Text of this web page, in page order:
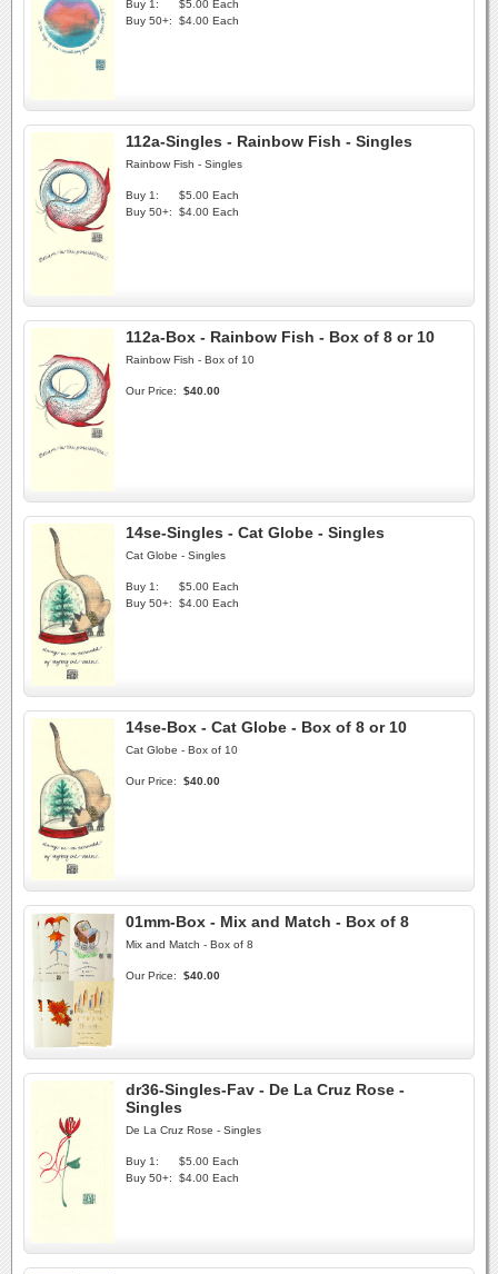
Buy 1:
$5.00 Each
Buy 50+:
$4.00 Each
112a-Singles - Rainbow Fish - Singles
Rainbow Fish - Singles
Buy 1:
$5.00 Each
Buy 50+:
$4.00 Each
112a-Box - Rainbow Fish - Box of 8 or 10
Rainbow Fish - Box of 10
Our Price: $40.00
14se-Singles - Cat Globe - Singles
Cat Globe - Singles
Buy 1:
$5.00 Each
Buy 50+:
$4.00 Each
14se-Box - Cat Globe - Box of 8 or 10
Cat Globe - Box of 10
Our Price: $40.00
01mm-Box - Mix and Match - Box of 8
Mix and Match - Box of 8
Our Price: $40.00
dr36-Singles-Fav - De La Cruz Rose -
Singles
De La Cruz Rose - Singles
Buy 1:
$5.00 Each
Buy 50+:
$4.00 Each